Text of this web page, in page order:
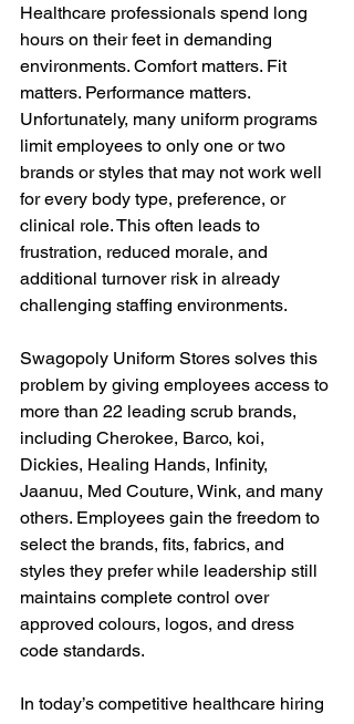
Healthcare professionals spend long
hours on their feet in demanding
environments. Comfort matters. Fit
matters. Performance matters.
Unfortunately, many uniform programs
limit employees to only one or two
brands or styles that may not work well
for every body type, preference, or
clinical role. This often leads to
frustration, reduced morale, and
additional turnover risk in already
challenging staffing environments.
Swagopoly Uniform Stores solves this
problem by giving employees access to
more than 22 leading scrub brands,
including Cherokee, Barco, koi,
Dickies, Healing Hands, Infinity,
Jaanuu, Med Couture, Wink, and many
others. Employees gain the freedom to
select the brands, fits, fabrics, and
styles they prefer while leadership still
maintains complete control over
approved colours, logos, and dress
code standards.
In today’s competitive healthcare hiring